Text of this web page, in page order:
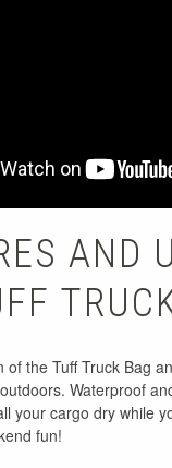
AND
of the Tuff Truck Bag
Waterproof
your cargo dry while
fun!